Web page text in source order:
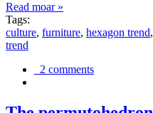
Read moar »
Tags:
culture, furniture, hexagon trend,
trend
2 comments